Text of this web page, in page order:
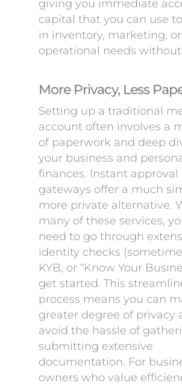
giving you immediate
capital that you can use
in inventory, marketing,
operational needs without
More Privacy, Less
Setting up a traditional
account often involves a
of paperwork and deep
your business and
finances. Instant approval
gateways offer a much
more private alternative.
many of these services,
need to go through
identity checks
KYB, or “Know Your
get started. This
process means you can
greater degree of privacy
avoid the hassle of
submitting extensive
documentation. For
owners who value